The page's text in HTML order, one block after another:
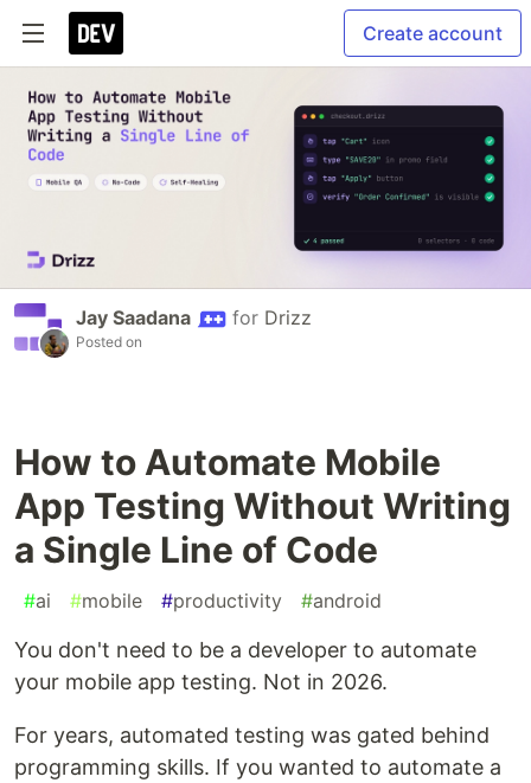
Create account
Jay Saadana for Drizz
Posted on
How to Automate Mobile
App Testing Without Writing
a Single Line of Code
#ai #mobile #productivity #android
You don't need to be a developer to automate
your mobile app testing. Not in 2026.
For years, automated testing was gated behind
programming skills. If you wanted to automate a